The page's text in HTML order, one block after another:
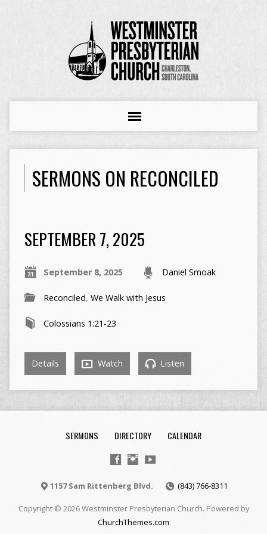
SERMONS ON RECONCILED
SEPTEMBER 7, 2025
September 8, 2025 Daniel Smoak
Reconciled, We Walk with Jesus
Colossians 1:21-23
Details Watch Listen
SERMONS DIRECTORY CALENDAR
1157 Sam Rittenberg Blvd. (843) 766-8311
Copyright © 2026 Westminster Presbyterian Church. Powered by
ChurchThemes.com